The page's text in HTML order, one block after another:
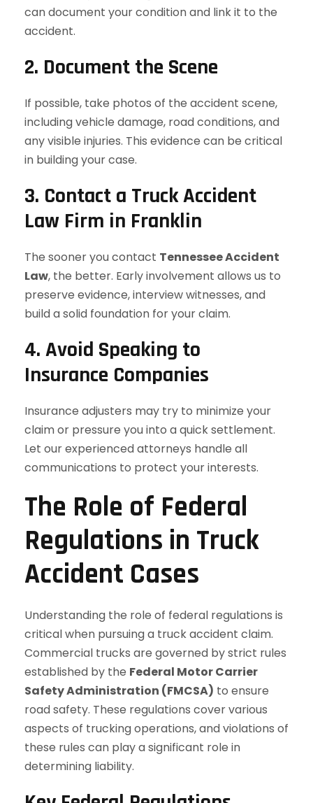
can document your condition and link it to the
accident.
2. Document the Scene
If possible, take photos of the accident scene,
including vehicle damage, road conditions, and
any visible injuries. This evidence can be critical
in building your case.
3. Contact a Truck Accident
Law Firm in Franklin
The sooner you contact Tennessee Accident
Law, the better. Early involvement allows us to
preserve evidence, interview witnesses, and
build a solid foundation for your claim.
4. Avoid Speaking to
Insurance Companies
Insurance adjusters may try to minimize your
claim or pressure you into a quick settlement.
Let our experienced attorneys handle all
communications to protect your interests.
The Role of Federal
Regulations in Truck
Accident Cases
Understanding the role of federal regulations is
critical when pursuing a truck accident claim.
Commercial trucks are governed by strict rules
established by the Federal Motor Carrier
Safety Administration (FMCSA) to ensure
road safety. These regulations cover various
aspects of trucking operations, and violations of
these rules can play a significant role in
determining liability.